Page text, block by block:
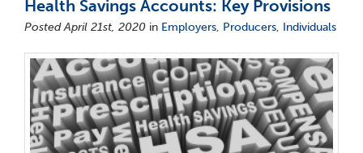
Health Savings Accounts: Key Provisions
Posted April 21st, 2020 in Employers, Producers, Individuals